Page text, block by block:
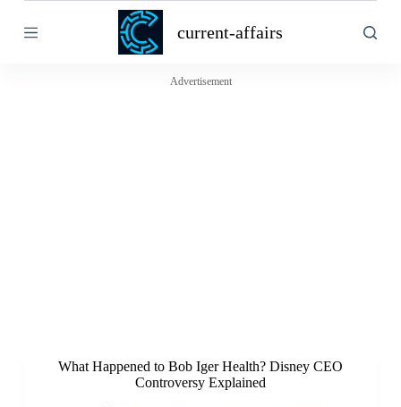
k
current-affairs
Advertisement
What Happened to Bob Iger Health? Disney CEO
Controversy Explained